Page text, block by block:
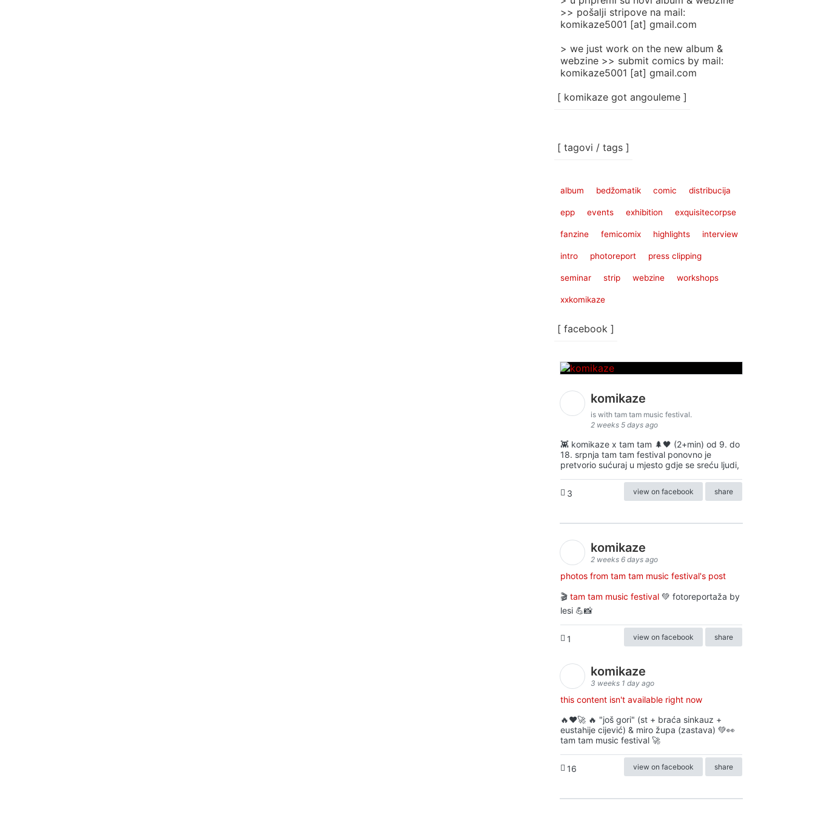
>> pošalji stripove na mail:
komikaze5001 [at] gmail.com
> we just work on the new album &
webzine >> submit comics by mail:
komikaze5001 [at] gmail.com
[ komikaze got angouleme ]
[ tagovi / tags ]
album bedžomatik comic distribucija
epp events exhibition exquisitecorpse
fanzine femicomix highlights interview
intro photoreport press clipping
seminar strip webzine workshops
xxkomikaze
[ facebook ]
komikaze
is with tam tam music festival.
2 weeks 5 days ago
👾 komikaze x tam tam 🌲🖤 (2+min) od 9. do
18. srpnja tam tam festival ponovno je
pretvorio sućuraj u mjesto gdje se sreću ljudi,
3 view on facebook share
komikaze
2 weeks 6 days ago
photos from tam tam music festival's post
🎬 tam tam music festival 💚 fotoreportaža by
lesi 💪📸
1 view on facebook share
komikaze
3 weeks 1 day ago
this content isn't available right now
🔥♥️🚀 🔥 "još gori" (st + braća sinkauz +
eustahije cijević) & miro župa (zastava) 💚👀
tam tam music festival 🚀
16 view on facebook share